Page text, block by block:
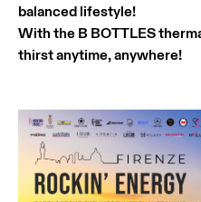
balanced lifestyle!
With the B BOTTLES
thirst anytime, anywhere!